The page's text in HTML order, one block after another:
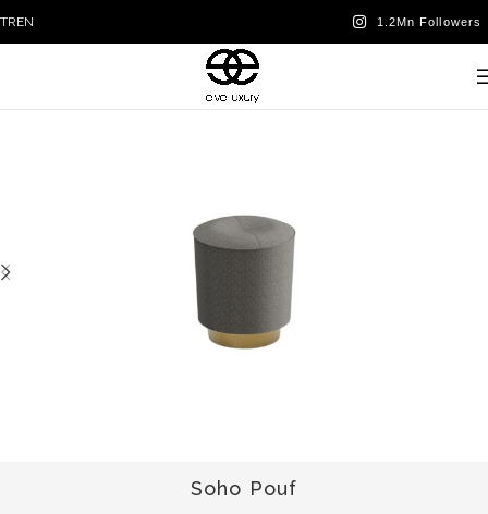
TREN
Soho Pouf